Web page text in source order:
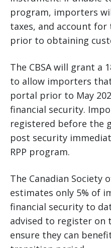
program, importers
taxes, and account
prior to obtaining
The CBSA will grant a
to allow importers
portal prior to May
financial security.
registered before the
post security
RPP program.
The Canadian Society
estimates only 5% of
financial security to
advised to register on
ensure they can